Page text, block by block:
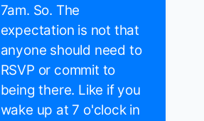
7am. So. The
expectation is not that
anyone should need to
RSVP or commit to
being there. Like if you
wake up at 7 o'clock in